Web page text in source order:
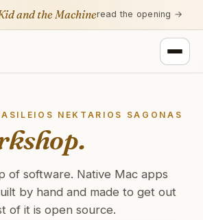
and the Machineread the opening →
NEKTARIOS SAGONAS
of software. Native Mac apps
by hand and made to get out
of it is open source.